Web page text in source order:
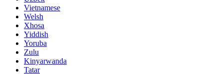
Vietnamese
Welsh
Xhosa
Yiddish
Yoruba
Zulu
Kinyarwanda
Tatar